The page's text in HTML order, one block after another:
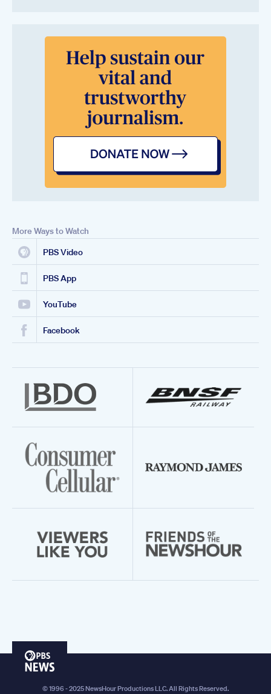
More Ways to Watch
PBS Video
PBS App
YouTube
Facebook
PBS
© 1996 - 2025 NewsHour Productions LLC. All Rights Reserved.